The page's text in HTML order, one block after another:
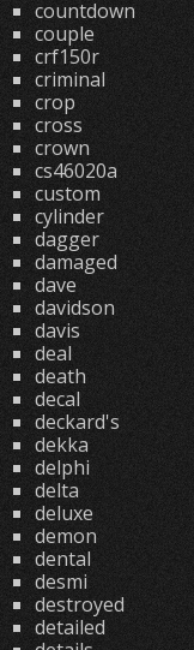
countdown
couple
crf150r
criminal
crop
cross
crown
cs46020a
custom
cylinder
dagger
damaged
dave
davidson
davis
deal
death
decal
deckard's
dekka
delphi
delta
deluxe
demon
dental
desmi
destroyed
detailed